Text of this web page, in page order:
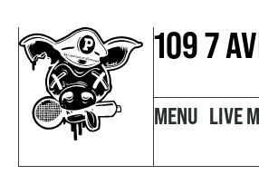
109 7
MENU LIVE